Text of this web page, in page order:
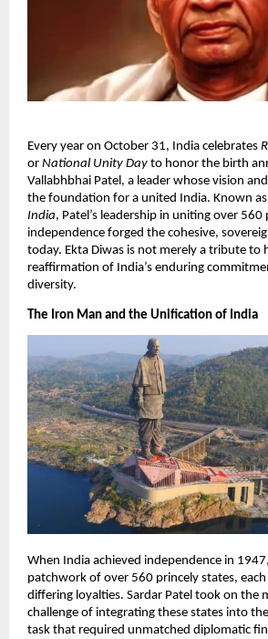
​Every year on October 31, India celebrates
or National Unity Day to honor the birth
Vallabhbhai Patel, a leader whose vision
the foundation for a united India. Known
India, Patel’s leadership in uniting over
independence forged the cohesive,
today. Ekta Diwas is not merely a tribute to
reaffirmation of India’s enduring
diversity.​
The Iron Man and the Unification of India
When India achieved independence in
patchwork of over 560 princely states,
differing loyalties. Sardar Patel took on the
challenge of integrating these states into
task that required unmatched diplomatic